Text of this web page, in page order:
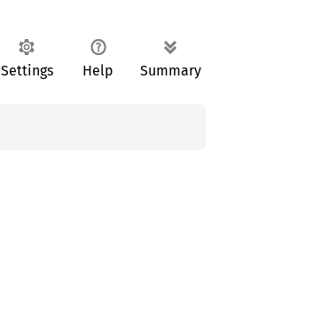
Settings Help Summary